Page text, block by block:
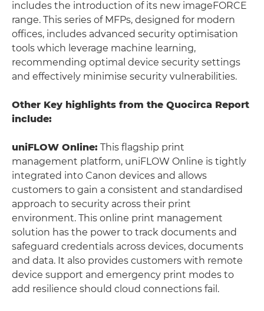
includes the introduction of its new imageFORCE
range. This series of MFPs, designed for modern
offices, includes advanced security optimisation
tools which leverage machine learning,
recommending optimal device security settings
and effectively minimise security vulnerabilities.
Other Key highlights from the Quocirca Report
include:
uniFLOW Online: This flagship print
management platform, uniFLOW Online is tightly
integrated into Canon devices and allows
customers to gain a consistent and standardised
approach to security across their print
environment. This online print management
solution has the power to track documents and
safeguard credentials across devices, documents
and data. It also provides customers with remote
device support and emergency print modes to
add resilience should cloud connections fail.